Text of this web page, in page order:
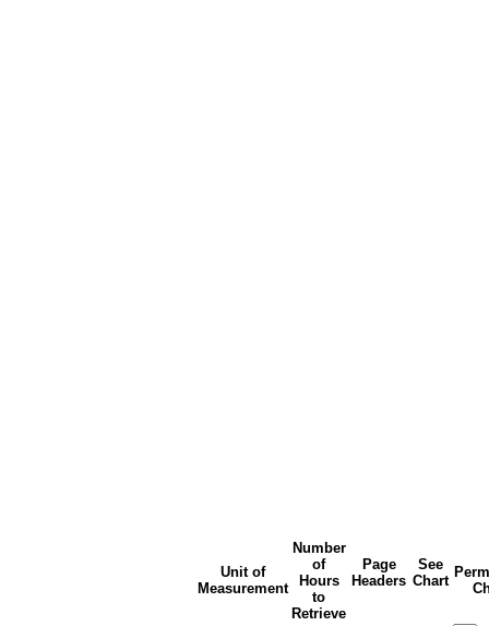
Unit of
Measurement
Number
of
Hours
to
Retrieve
Page
Headers
See
Chart